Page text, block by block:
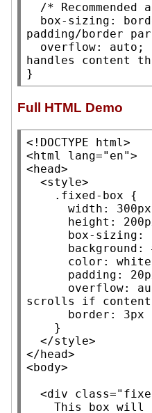
/*
box-sizing :
padding/border
overflow: auto
handles content
}
Full HTML Demo
< !DOCTYPE html>
< html lang="en">
< head>
  <
style>
.fixed-box {
width :
height :
box-sizing :
background :
color : white
padding :
overflow:
scrolls if
border : 3px
</ head>
< body>
  <
div class=